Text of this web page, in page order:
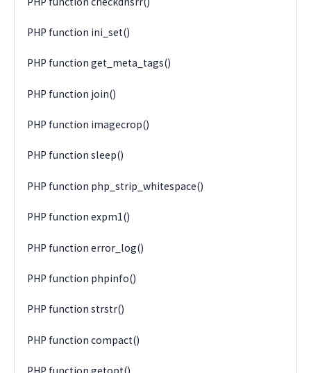
PHP function ini_set()
PHP function get_meta_tags()
PHP function join()
PHP function imagecrop()
PHP function sleep()
PHP function php_strip_whitespace()
PHP function expm1()
PHP function error_log()
PHP function phpinfo()
PHP function strstr()
PHP function compact()